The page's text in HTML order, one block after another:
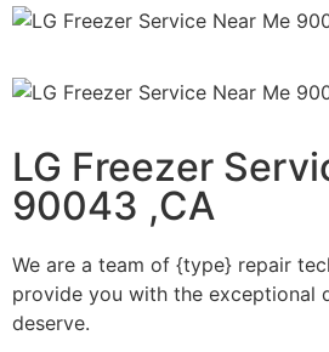
LG Freezer
90043 ,CA
We are a team of {type} repair
provide you with the exceptional
deserve.